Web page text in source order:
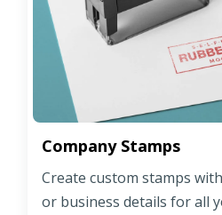
Company Stamps
Create custom stamps
or business details for all